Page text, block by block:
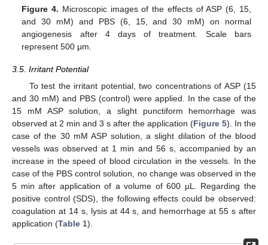
Figure 4. Microscopic images of the effects of ASP (6, 15,
and 30 mM) and PBS (6, 15, and 30 mM) on normal
angiogenesis after 4 days of treatment. Scale bars
represent 500 μm.
3.5. Irritant Potential
To test the irritant potential, two concentrations of ASP (15
and 30 mM) and PBS (control) were applied. In the case of the
15 mM ASP solution, a slight punctiform hemorrhage was
observed at 2 min and 3 s after the application (Figure 5). In the
case of the 30 mM ASP solution, a slight dilation of the blood
vessels was observed at 1 min and 56 s, accompanied by an
increase in the speed of blood circulation in the vessels. In the
case of the PBS control solution, no change was observed in the
5 min after application of a volume of 600 µL. Regarding the
positive control (SDS), the following effects could be observed:
coagulation at 14 s, lysis at 44 s, and hemorrhage at 55 s after
application (Table 1).